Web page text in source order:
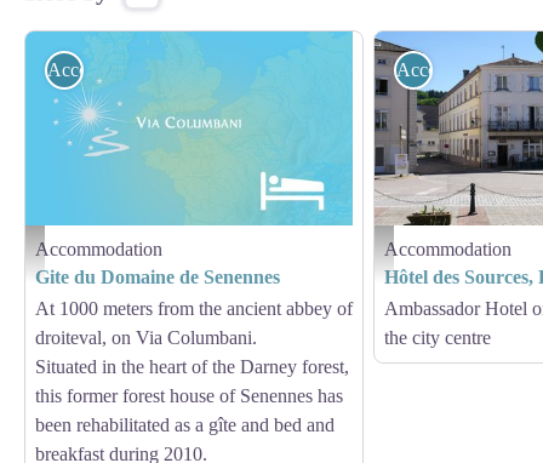
Hébergement - Via Columbani
Accommodation
Accommodation
Gite du Domaine de Senennes
At 1000 meters from the ancient abbey of
droiteval, on Via Columbani.
Situated in the heart of the Darney forest,
this former forest house of Senennes has
been rehabilitated as a gîte and bed and
breakfast during 2010.
Hôtel des Sources Bains-
Accommodation
Accommodation
Hôtel des Sources,
Ambassador Hotel
the city centre